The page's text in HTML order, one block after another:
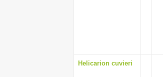
Helicarion cuvieri